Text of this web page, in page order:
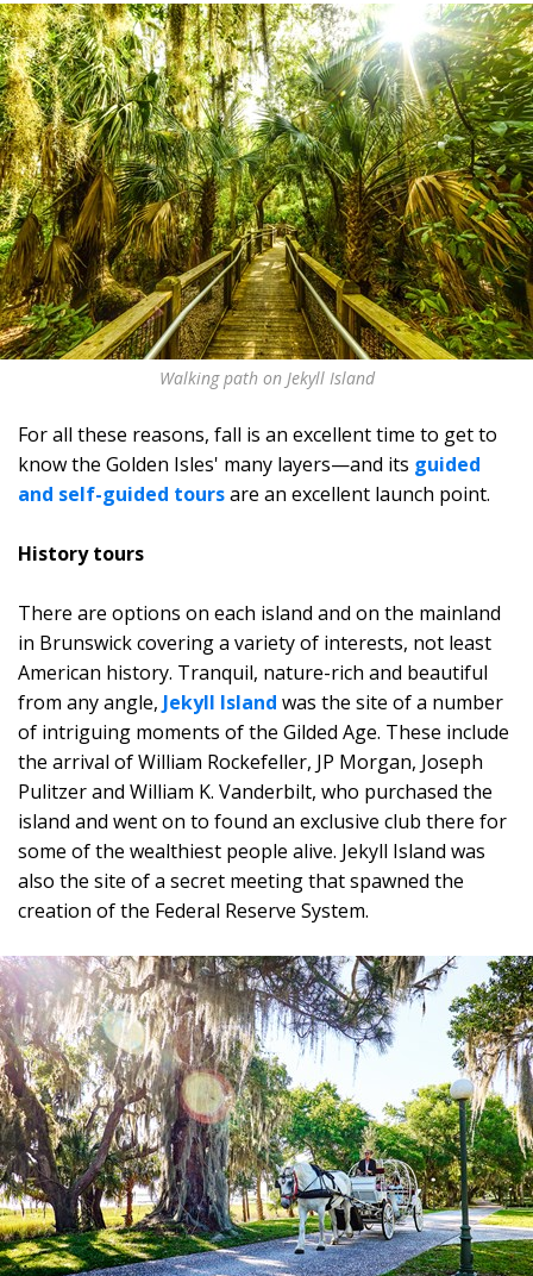
Walking path on Jekyll Island
For all these reasons, fall is an excellent time to get to
know the Golden Isles' many layers—and its guided
and self-guided toursare an excellent launch point.
History tours
There are options on each island and on the mainland
in Brunswick covering a variety of interests, not least
American history. Tranquil, nature-rich and beautiful
from any angle, Jekyll Island was the site of a number
of intriguing moments of the Gilded Age. These include
the arrival of William Rockefeller, JP Morgan, Joseph
Pulitzer and William K. Vanderbilt, who purchased the
island and went on to found an exclusive club there for
some of the wealthiest people alive. Jekyll Island was
also the site of a secret meeting that spawned the
creation of the Federal Reserve System.